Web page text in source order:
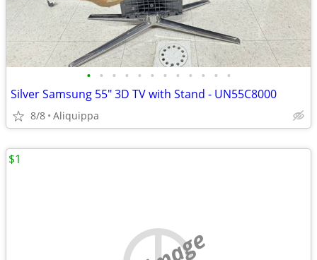
• • • • • • • • • • • •
Silver Samsung 55" 3D TV with Stand - UN55C8000
8/8 Aliquippa
$1